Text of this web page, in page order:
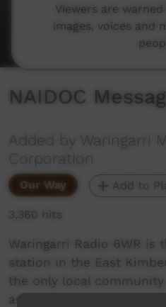
NAIDOC
Added by Waringarri
Corporation
Our Way Add to
3,360 hits
Waringarri Radio 6WR is
station in the East
the only local
area.
Viewers are
images, voices and